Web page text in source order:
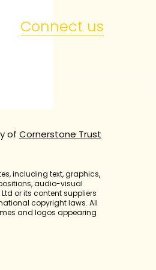
Connect us
of Cornerstone Trust
including text, graphics,
audio-visual
or its content suppliers
copyright laws. All
and logos appearing